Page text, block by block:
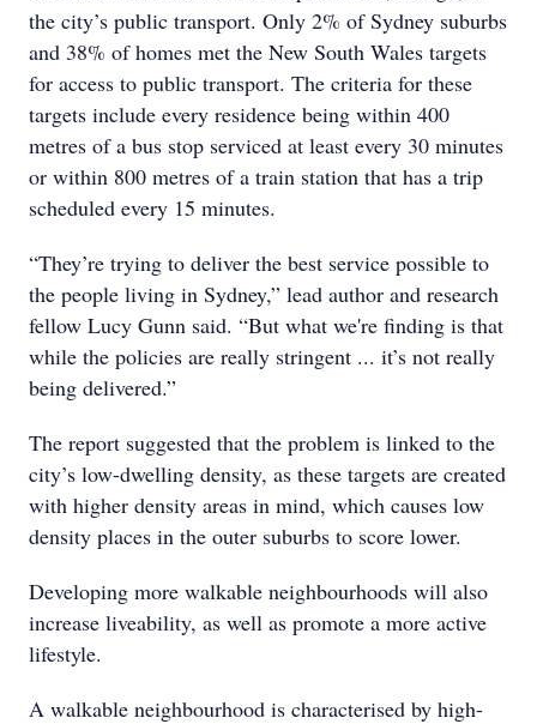
the city’s public transport. Only 2% of Sydney suburbs
and 38% of homes met the New South Wales targets
for access to public transport. The criteria for these
targets include every residence being within 400
metres of a bus stop serviced at least every 30 minutes
or within 800 metres of a train station that has a trip
scheduled every 15 minutes.
“They’re trying to deliver the best service possible to
the people living in Sydney,” lead author and research
fellow Lucy Gunn said. “But what we're finding is that
while the policies are really stringent ... it’s not really
being delivered.”
The report suggested that the problem is linked to the
city’s low-dwelling density, as these targets are created
with higher density areas in mind, which causes low
density places in the outer suburbs to score lower.
Developing more walkable neighbourhoods will also
increase liveability, as well as promote a more active
lifestyle.
A walkable neighbourhood is characterised by high-